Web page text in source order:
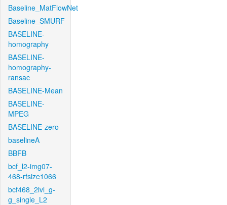
Baseline_MatFlowNet
Baseline_SMURF
BASELINE-
homography
BASELINE-
homography-
ransac
BASELINE-Mean
BASELINE-
MPEG
BASELINE-zero
baselineA
BBFB
bcf_l2-img07-
468-rfsize1066
bcf468_2lvl_g-
g_single_L2